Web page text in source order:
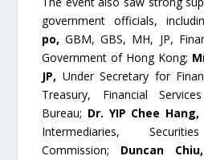
government officials,
po, GBM, GBS, MH, JP,
Government of Hong Kong;
JP, Under Secretary for
Treasury, Financial
Bureau; Dr. YIP Chee Hang,
Intermediaries,
Commission; Duncan Chiu,